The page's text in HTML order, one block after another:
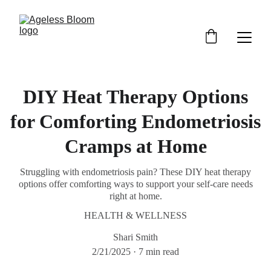
DIY Heat Therapy Options
for Comforting Endometriosis
Cramps at Home
Struggling with endometriosis pain? These DIY heat therapy
options offer comforting ways to support your self-care needs
right at home.
HEALTH & WELLNESS
Shari Smith
2/21/2025
7 min read